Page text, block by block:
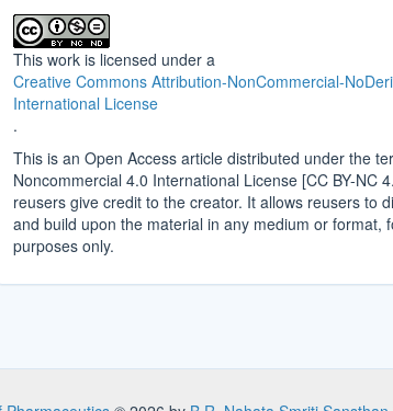
This work is licensed under a
Creative Commons Attribution-NonCommercial-
International License
.
This is an Open Access article distributed under the
Noncommercial 4.0 International License [CC BY-NC
reusers give credit to the creator. It allows reusers to
and build upon the material in any medium or format,
purposes only.